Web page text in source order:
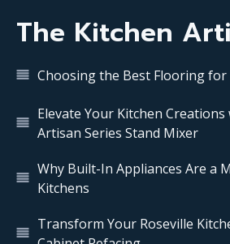
The Kitchen
Choosing the Best Flooring for
Elevate Your Kitchen
Artisan Series Stand Mixer
Why Built-In Appliances Are a
Kitchens
Transform Your Roseville